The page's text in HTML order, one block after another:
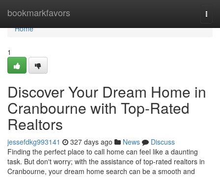
bookmarkfavors
Home
Home
1
Discover Your Dream Home in
Cranbourne with Top-Rated
Realtors
jessefdkg993141 327 days ago News
Discuss
Finding the perfect place to call home can feel like a daunting
task. But don't worry; with the assistance of top-rated realtors in
Cranbourne, your dream home search can be a smooth and